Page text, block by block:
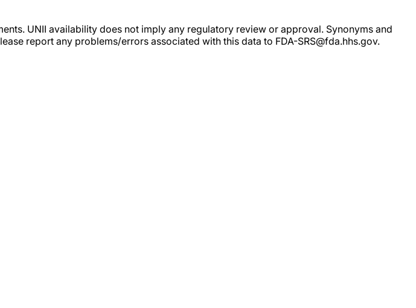
UNII availability does not imply any regulatory review or approval. Synonyms and
report any problems/errors associated with this data to FDA-SRS@fda.hhs.gov.